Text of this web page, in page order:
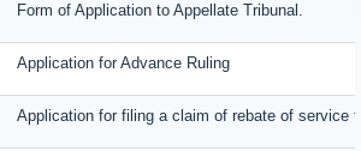
Form of Application to Appellate Tribunal.
Application for Advance Ruling
Application for filing a claim of rebate of service